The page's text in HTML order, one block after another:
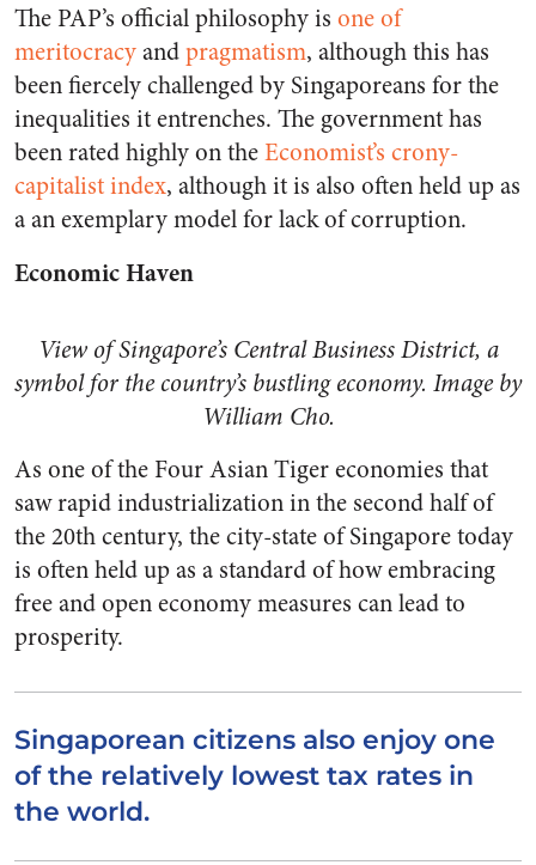
The PAP’s official philosophy is one of
meritocracyandpragmatism, although this has
been fiercely challenged by Singaporeans for the
inequalities it entrenches. The government has
been rated highly on theEconomist’s crony-
capitalist index, although it is also often held up as
a an exemplary model for lack of corruption.
Economic Haven
View of Singapore’s Central Business District, a
symbol for the country’s bustling economy. Image by
William Cho.
As one of the Four Asian Tiger economies that
saw rapid industrialization in the second half of
the 20th century, the city-state of Singapore today
is often held up as a standard of how embracing
free and open economy measures can lead to
prosperity.
Singaporean citizens also enjoy one
of the relatively lowest tax rates in
the world.